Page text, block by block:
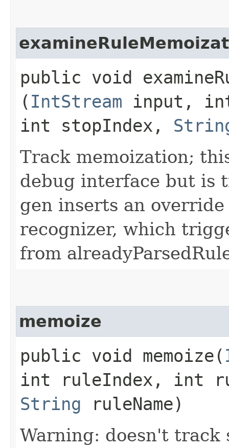
public void
( IntStream input,
int stopIndex,
Track memoization;
debug interface but is
gen inserts an
recognizer, which
from
memoize
public void memoize​(
int ruleIndex, int
String ruleName)
Warning: doesn't track